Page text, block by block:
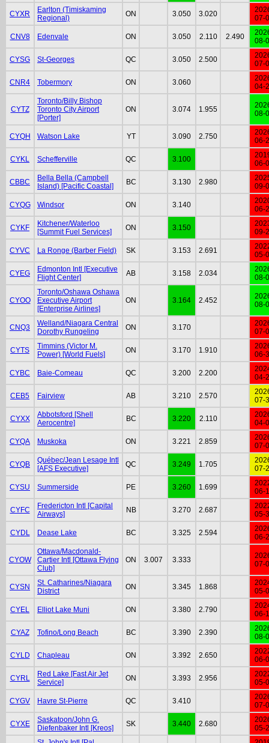
CYXR
Earlton (Timiskaming
Regional)
ON 3.050 3.020
07-
CNV8 Edenvale ON 3.050 2.110 2.490
08-
CYSG St-Georges QC 3.050 2.500
07-
CNR4 Tobermory ON 3.060
04-
CYTZ
Toronto/Billy Bishop
Toronto City Airport
[Porter]
ON 3.074 1.955
08-
CYQH Watson Lake YT 3.090 2.750
06-
CYKL Schefferville QC 3.100
06-
CBBC
Bella Bella (Campbell
Island) [Pacific Coastal]
BC 3.130 2.980
09-
CYQG Windsor ON 3.140
06-
CYKF
Kitchener/Waterloo
[Summit Fuel Services]
ON 3.150
09-
CYVC La Ronge (Barber Field) SK 3.153 2.691
05-
CYEG
Edmonton Intl [Executive
Flight Center]
AB 3.158 2.034
08-
CYOO
Toronto/Oshawa Oshawa
Executive Airport
[Enterprise Airlines]
ON 3.164 2.452
08-
CNQ3
Welland/Niagara Central
Dorothy Rungeling
ON 3.170
07-
CYTS
Timmins (Victor M.
Power) [World Fuels]
ON 3.170 1.910
06-
CYBC Baie-Comeau QC 3.200 2.200
04-
CEB5 Fairview AB 3.210 2.570
07-
CYXX
Abbotsford [Shell
Aerocentre]
BC 3.220 2.110
04-
CYQA Muskoka ON 3.221 2.859
07-
CYQB
Québec/Jean Lesage Intl
[AFS Executive]
QC 3.249 1.705
07-
CYSU Summerside PE 3.260 1.699
06-
CYFC
Fredericton Intl [Capital
Airways]
NB 3.270 2.687
05-
CYDL Dease Lake BC 3.325 2.594
06-
CYOW
Ottawa/Macdonald-
Cartier Intl [Ottawa Flying
Club]
ON 3.007 3.333
07-
CYSN
St. Catharines/Niagara
District
ON 3.345 1.868
05-
CYEL Elliot Lake Muni ON 3.380 2.790
06-
CYAZ Tofino/Long Beach BC 3.390 2.390
08-
CYLD Chapleau ON 3.392 2.650
06-
CYRL
Red Lake [Fast Air Jet
Service]
ON 3.393 2.956
05-
CYGV Havre St-Pierre QC 3.410
07-
CYXE
Saskatoon/John G.
Diefenbaker Intl [Kreos]
SK 3.440 2.680
05-